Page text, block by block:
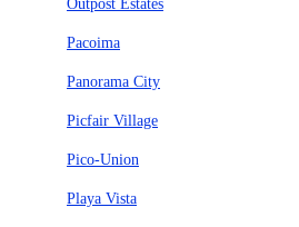
Outpost Estates
Pacoima
Panorama City
Picfair Village
Pico-Union
Playa Vista